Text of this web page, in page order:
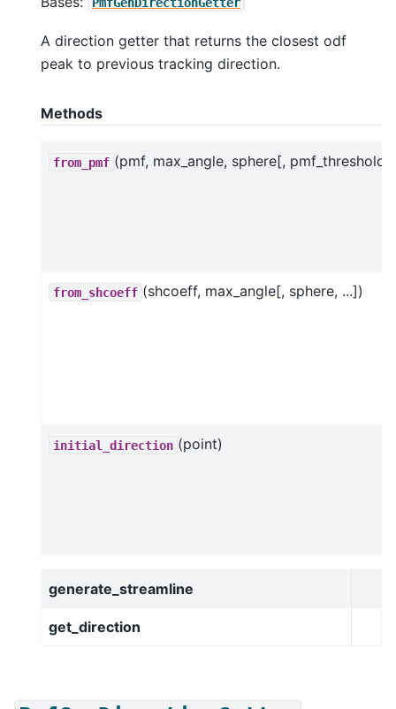
A direction getter that returns the closest odf
peak to previous tracking direction.
Methods
from_pmf (pmf, max_angle, sphere[, pmf_threshold])
from_shcoeff (shcoeff, max_angle[, sphere, ...])
initial_direction (point)
generate_streamline
get_direction